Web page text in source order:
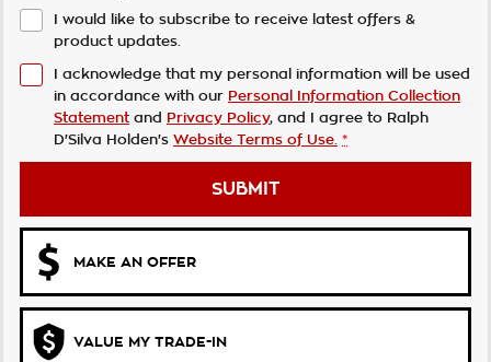
I would like to subscribe to receive latest offers &
product updates.
I acknowledge that my personal information will be used
in accordance with our Personal Information Collection
Statement and Privacy Policy, and I agree to Ralph
D'Silva Holden's Website Terms of Use. *
SUBMIT
MAKE AN OFFER
VALUE MY TRADE-IN